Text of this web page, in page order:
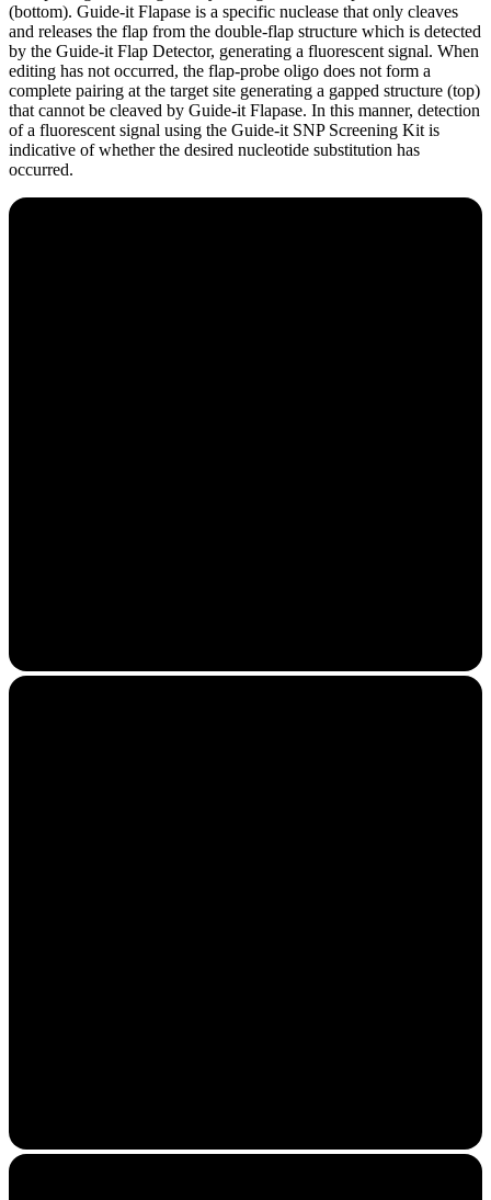
(bottom). Guide-it Flapase is a specific nuclease that only cleaves
and releases the flap from the double-flap structure which is detected
by the Guide-it Flap Detector, generating a fluorescent signal. When
editing has not occurred, the flap-probe oligo does not form a
complete pairing at the target site generating a gapped structure (top)
that cannot be cleaved by Guide-it Flapase. In this manner, detection
of a fluorescent signal using the Guide-it SNP Screening Kit is
indicative of whether the desired nucleotide substitution has
occurred.